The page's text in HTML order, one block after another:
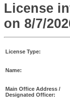
License
on 8/7/
License Type:
Name:
Main Office Address /
Designated Officer: